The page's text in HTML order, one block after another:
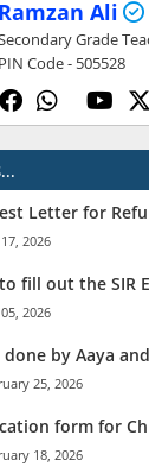
Ramzan Ali
Grade
PIN Code - 505528
Letter for
2026
fill out the SIR
2026
done by Aaya
25, 2026
form for
18, 2026